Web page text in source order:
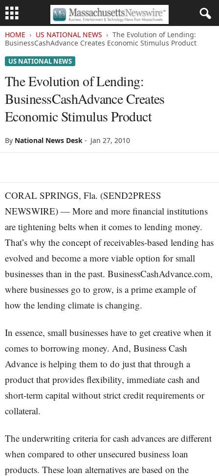
HOME US NATIONAL NEWS
The Evolution of Lending:
BusinessCashAdvance Creates Economic Stimulus Product
US NATIONAL NEWS
The Evolution of Lending:
BusinessCashAdvance Creates
Economic Stimulus Product
By National News Desk - Jan 27, 2010
CORAL SPRINGS, Fla. (SEND2PRESS
NEWSWIRE) — More and more financial institutions
are tightening belts when it comes to lending money.
That’s why the concept of receivables-based lending has
evolved and become a more viable option for small
businesses than in the past. BusinessCashAdvance.com,
where businesses go to grow, is a prime example of
how the lending climate is changing.
In essence, small businesses have to get creative when it
comes to borrowing money. And, Business Cash
Advance is helping them to do just that through a
product that provides flexibility, immediate cash and
short-term capital without strict credit requirements or
collateral.
The underwriting criteria for cash advances are different
when compared to other unsecured business loan
products. These loan alternatives are based on the